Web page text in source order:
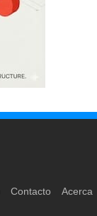
Contacto
Acerca